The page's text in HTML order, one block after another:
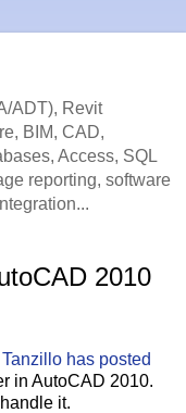
ADT), Revit
BIM, CAD,
Access, SQL
reporting, software
2010
has posted
in AutoCAD 2010.
it.